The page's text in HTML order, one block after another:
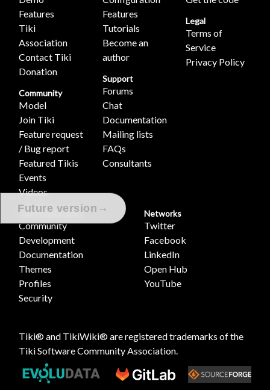
Future version →
Features
Tiki
Association
Contact Tiki
Donation
Community
Model
Join Tiki
Feature request
/ Bug report
Featured Tikis
Events
Videos
Features
Tutorials
Become an
author
Support
Forums
Chat
Documentation
Mailing lists
FAQs
Consultants
Legal
Terms of
Service
Privacy Policy
Tiki Project Sites
Community
Development
Documentation
Themes
Profiles
Security
Networks
Twitter
Facebook
LinkedIn
Open Hub
YouTube
Tiki® and TikiWiki® are registered trademarks of the
Tiki Software Community Association